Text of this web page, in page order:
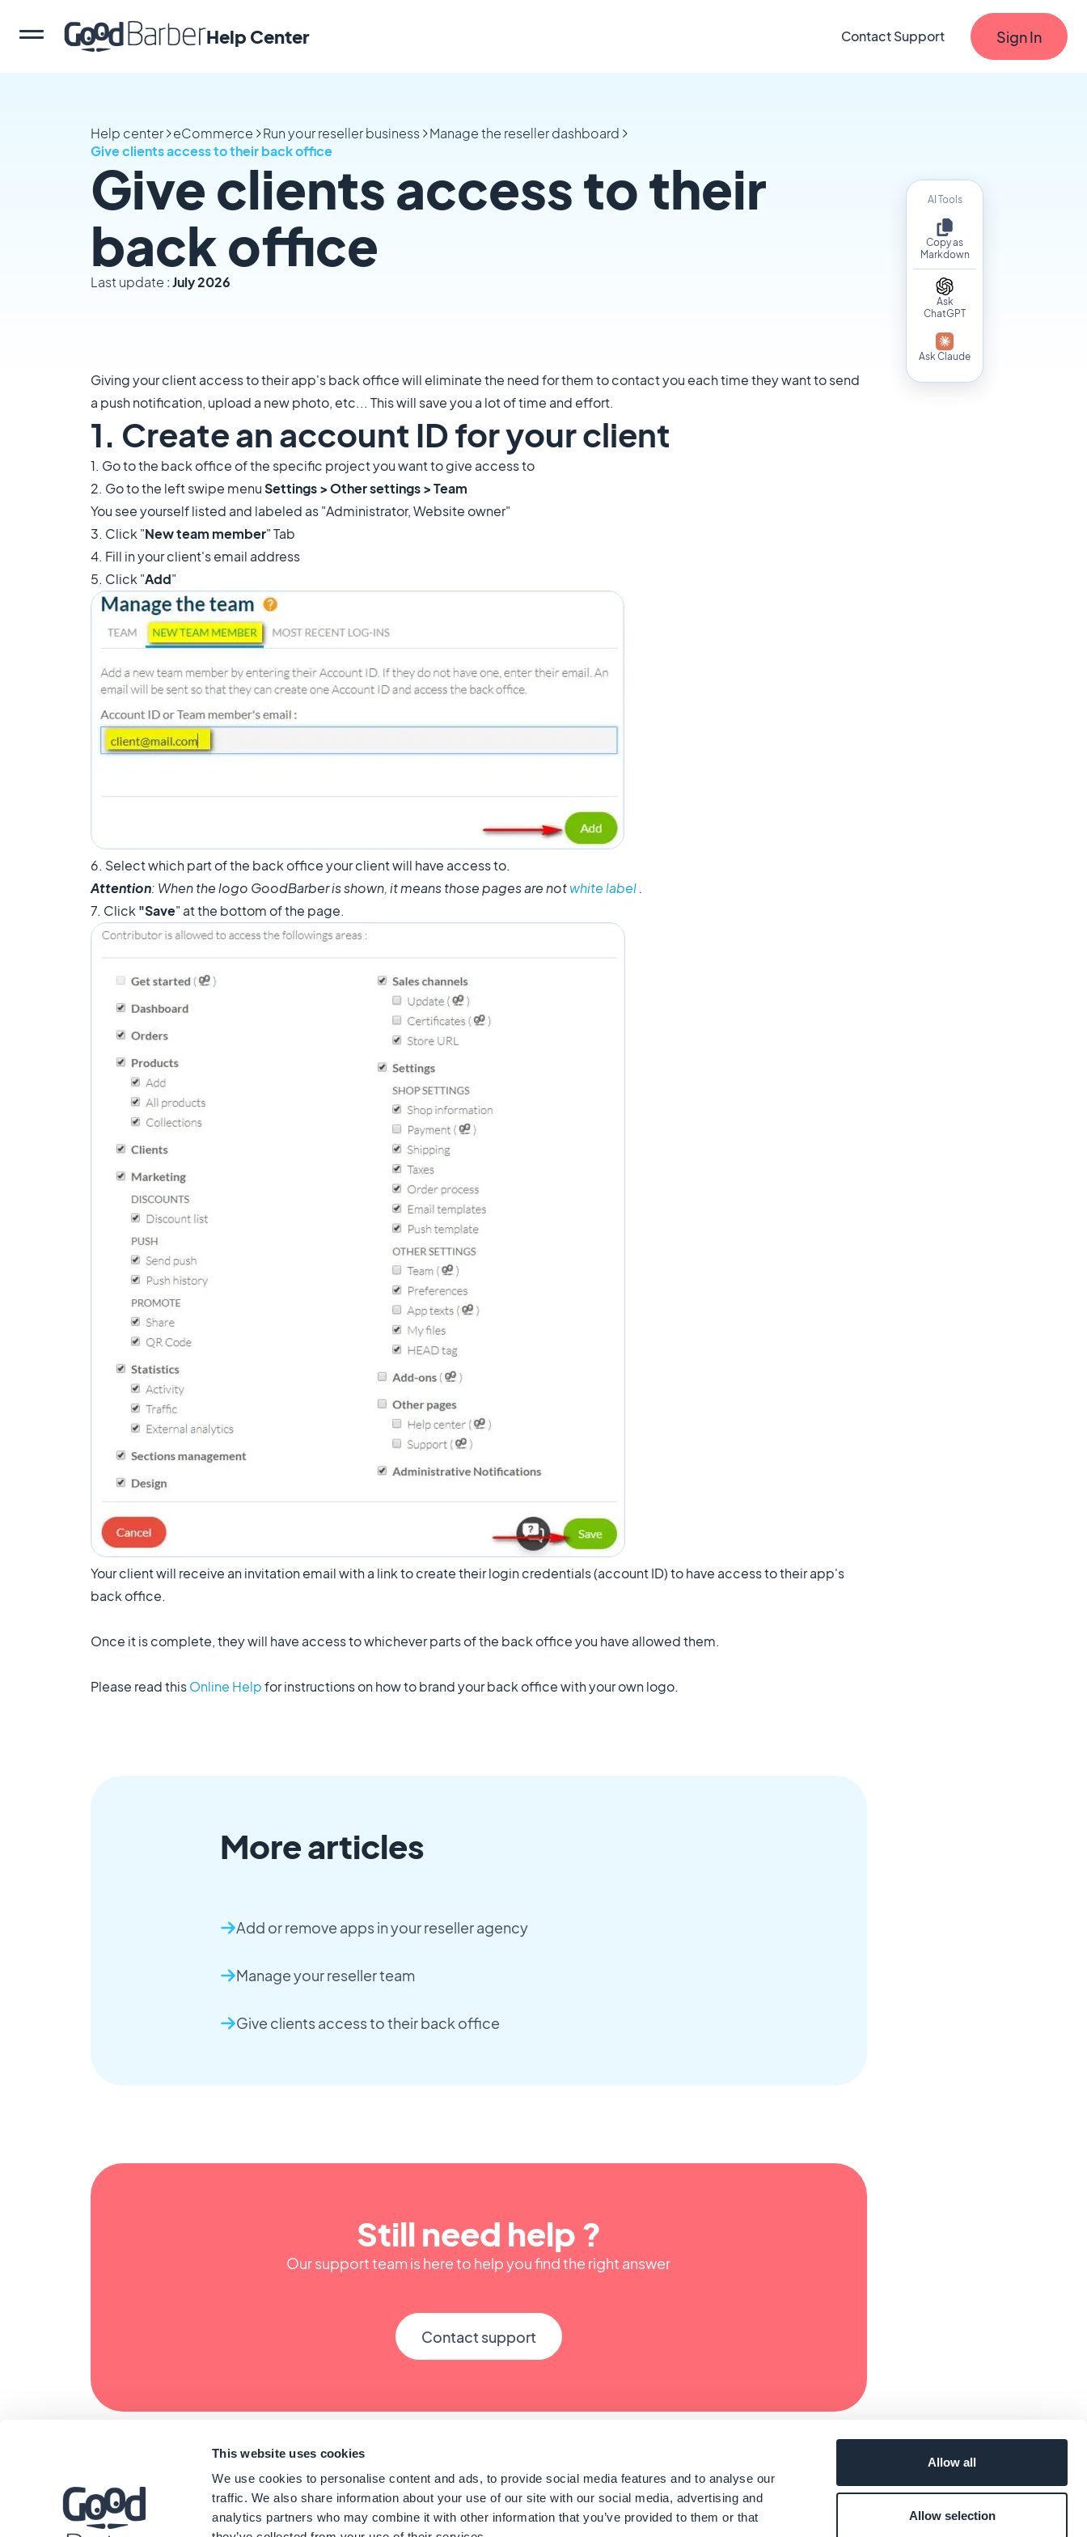
This website uses cookies
We use cookies to personalise content and ads, to provide social media features and to analyse our
traffic. We also share information about your use of our site with our social media, advertising and
analytics partners who may combine it with other information that you’ve provided to them or that
Allow all
Allow selection
Help Center Contact Support Sign In
AI Tools
Copy as
Markdown
Ask
ChatGPT
Ask Claude
Help center eCommerce Run your reseller business
Manage the reseller dashboard
Give clients access to their back office
Give clients access to their
back office
Last update :July 2026
Giving your client access to their app's back office will eliminate the need for them to contact you each time they want to send
a push notification, upload a new photo, etc... This will save you a lot of time and effort.
1. Create an account ID for your client
1. Go to the back office of the specific project you want to give access to
2. Go to the left swipe menuSettings > Other settings > Team
You see yourself listed and labeled as "Administrator, Website owner"
3. Click "New team member" Tab
4. Fill in your client's email address
5. Click "Add"
6. Select which part of the back office your client will have access to.
Attention: When the logo GoodBarber is shown, it means those pages are notwhite label.
7. Click "Save" at the bottom of the page.
Your client will receive an invitation email with a link to create their login credentials (account ID) to have access to their app's
back office.
Once it is complete, they will have access to whichever parts of the back office you have allowed them.
Please read thisOnline Helpfor instructions on how to brand your back office with your own logo.
More articles
Add or remove apps in your reseller agency
Manage your reseller team
Give clients access to their back office
Still need help ?
Our support team is here to help you find the right answer
Contact support